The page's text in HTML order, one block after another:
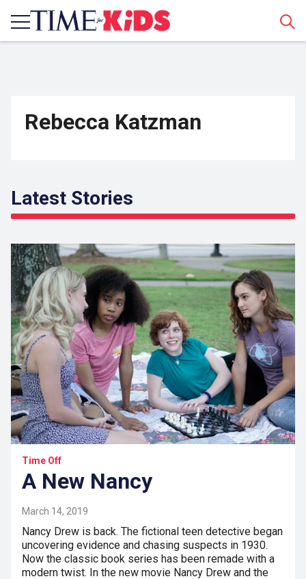
Rebecca Katzman
Latest Stories
Time Off
A New Nancy
March 14, 2019
Nancy Drew is back. The fictional teen detective began
uncovering evidence and chasing suspects in 1930.
Now the classic book series has been remade with a
modern twist. In the new movie Nancy Drew and the